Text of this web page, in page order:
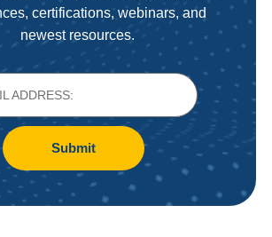
certifications, webinars, and
newest resources.
Submit